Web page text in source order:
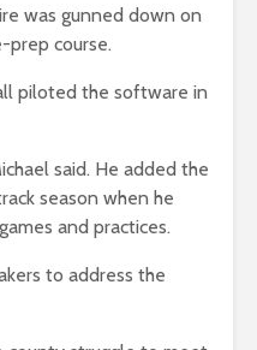
was gunned down on
prep course.
piloted the software in
said. He added the
season when he
and practices.
to address the